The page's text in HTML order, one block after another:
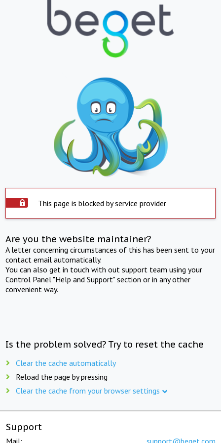
This page is blocked by service provider
Are you the website maintainer?
A letter concerning circumstances of this has been sent to your
contact email automatically.
You can also get in touch with out support team using your
Control Panel "Help and Support" section or in any other
convenient way.
Is the problem solved? Try to reset the cache
Clear the cache automatically
Reload the page by pressing
Clear the cache from your browser settings
Support
Mail: support@beget.com